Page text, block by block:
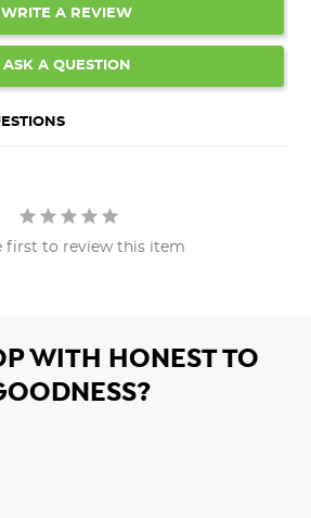
WRITE A REVIEW
ASK A QUESTION
first to review this item
WITH HONEST TO